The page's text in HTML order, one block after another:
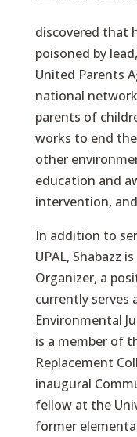
discovered that
poisoned by
United Parents
national
parents of
works to end
other
education and
intervention,
In addition to
UPAL, Shabazz
Organizer, a
currently serves
Environmental
is a member of
Replacement
inaugural
fellow at the
former